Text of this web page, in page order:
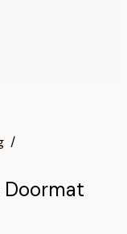
/
Doormat